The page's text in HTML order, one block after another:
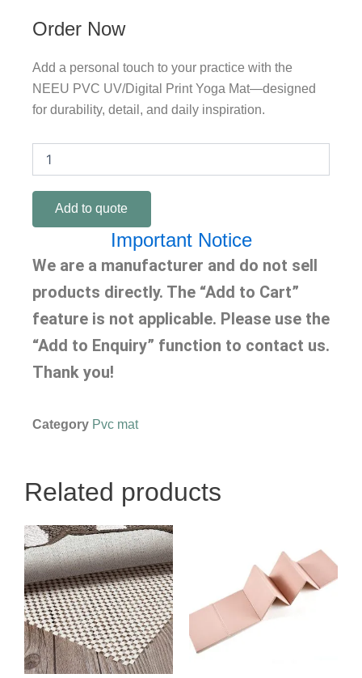
Order Now
Add a personal touch to your practice with the
NEEU PVC UV/Digital Print Yoga Mat—designed
for durability, detail, and daily inspiration.
UV/Digital
Add to quote
Important Notice
We are a manufacturer and do not sell
products directly. The “Add to Cart”
feature is not applicable. Please use the
“Add to Enquiry” function to contact us.
Thank you!
Category Pvc mat
Related products